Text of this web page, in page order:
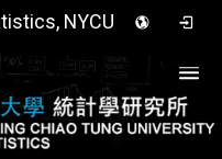
NYCU